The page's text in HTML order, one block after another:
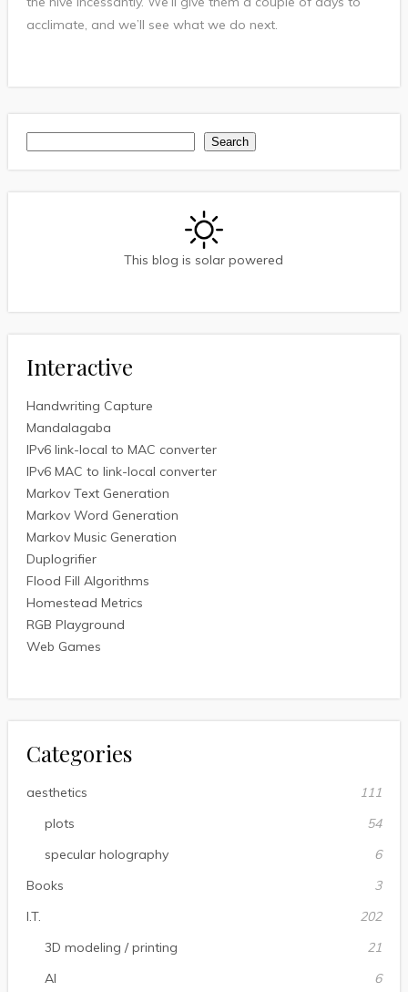
acclimate, and we’ll see what we do next.
Search
This blog is solar powered
Interactive
Handwriting Capture
Mandalagaba
IPv6 link-local to MAC converter
IPv6 MAC to link-local converter
Markov Text Generation
Markov Word Generation
Markov Music Generation
Duplogrifier
Flood Fill Algorithms
Homestead Metrics
RGB Playground
Web Games
Categories
aesthetics
111
plots
54
specular holography
6
Books
3
I.T.
202
3D modeling / printing
21
AI
6